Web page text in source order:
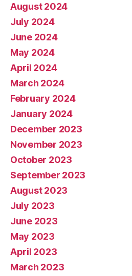
August 2024
July 2024
June 2024
May 2024
April 2024
March 2024
February 2024
January 2024
December 2023
November 2023
October 2023
September 2023
August 2023
July 2023
June 2023
May 2023
April 2023
March 2023